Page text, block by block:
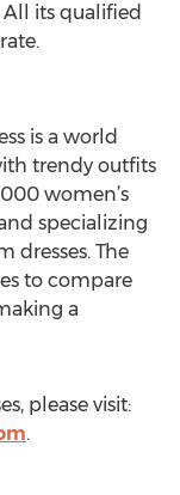
its qualified
is a world
trendy outfits
women’s
specializing
dresses. The
to compare
a
please visit:
.